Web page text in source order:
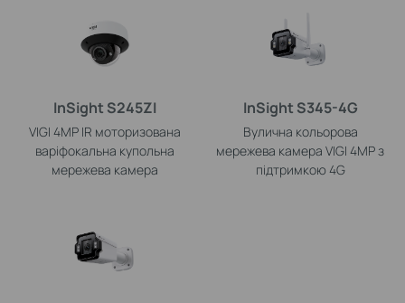
InSight S245ZI
VIGI 4MP IR моторизована
варіфокальна купольна
мережева камера
InSight S345-4G
Вулична кольорова
мережева камера VIGI 4MP з
підтримкою 4G